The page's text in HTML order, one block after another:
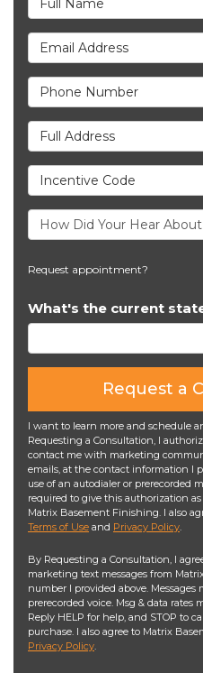
Email Address
Phone Number
Full Address
Incentive Code
Request appointment?
What's the current
Request a
I want to learn more and schedule
Requesting a Consultation, I
contact me with marketing
emails, at the contact information I
use of an autodialer or prerecorded
required to give this authorization
Matrix Basement Finishing. I also
Terms of Use and Privacy Policy.
By Requesting a Consultation, I
marketing text messages from
number I provided above.
prerecorded voice. Msg & data rates
Reply HELP for help, and STOP to
purchase. I also agree to Matrix
Privacy Policy.